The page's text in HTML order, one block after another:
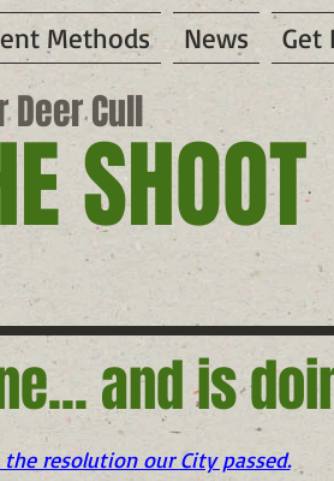
Methods News Get
Deer Cull
SHOOT
and is
the resolution our City passed.